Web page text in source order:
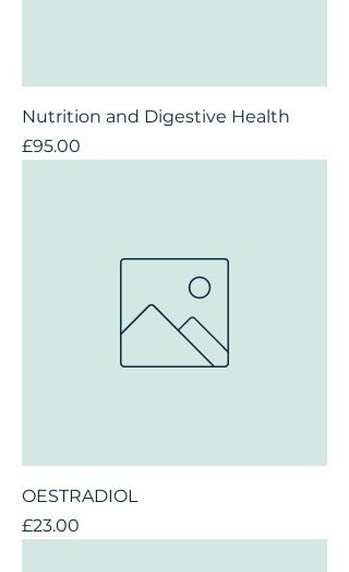
Nutrition and Digestive Health
Price
£95.00
OESTRADIOL
Price
£23.00